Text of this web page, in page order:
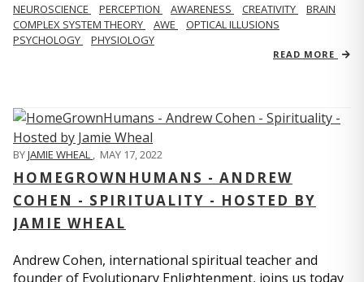
NEUROSCIENCE PERCEPTION AWARENESS CREATIVITY
BRAIN
COMPLEX SYSTEM THEORY
AWE
OPTICAL ILLUSIONS
PSYCHOLOGY
PHYSIOLOGY
READ MORE
BYJAMIE WHEAL MAY 17, 2022
HOMEGROWNHUMANS - ANDREW
COHEN - SPIRITUALITY - HOSTED BY
JAMIE WHEAL
Andrew Cohen, international spiritual teacher and
founder of Evolutionary Enlightenment, joins us today